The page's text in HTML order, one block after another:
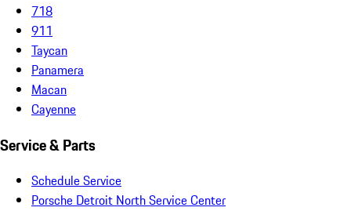
718
911
Taycan
Panamera
Macan
Cayenne
Service & Parts
Schedule Service
Porsche Detroit North Service Center